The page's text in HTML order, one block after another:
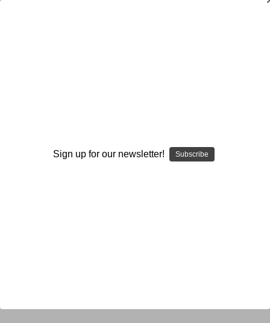
Increase
Sign up for our newsletter! Subscribe